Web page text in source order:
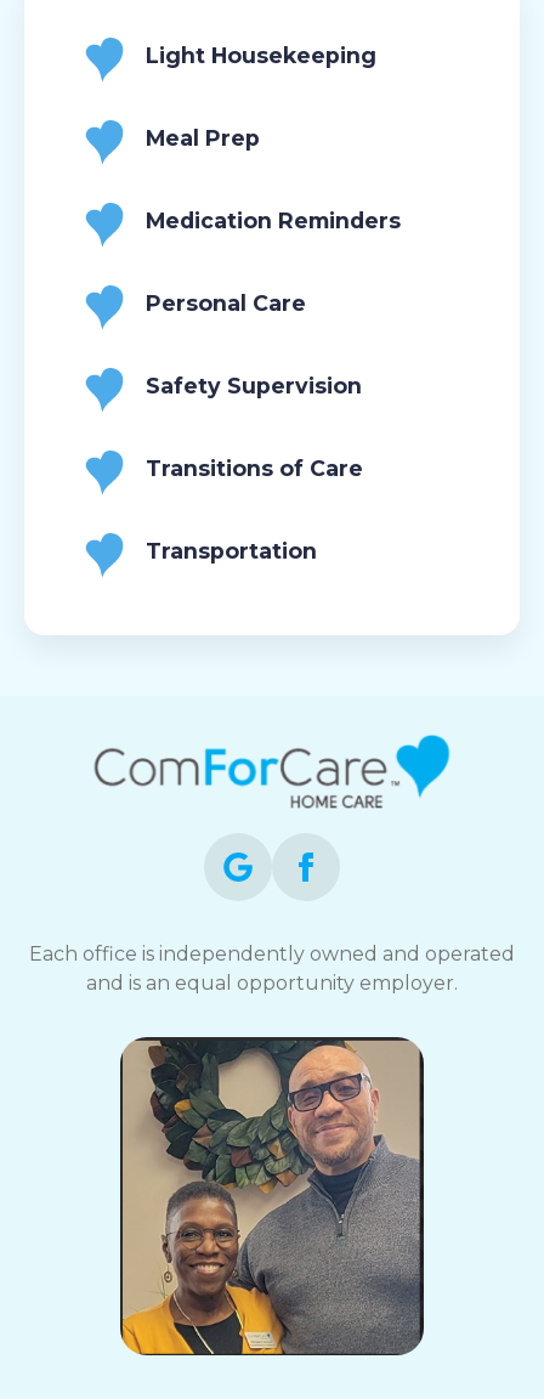
Light Housekeeping
Meal Prep
Medication Reminders
Personal Care
Safety Supervision
Transitions of Care
Transportation
Each office is independently owned and operated
and is an equal opportunity employer.